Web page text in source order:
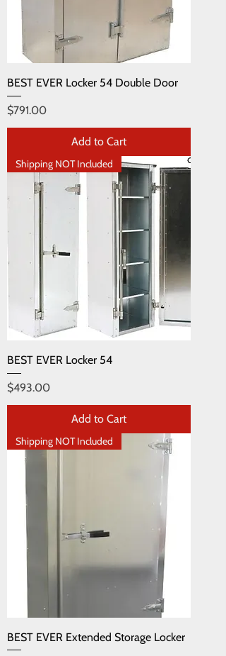
BEST EVER Locker 54 Double Door
Price
$791.00
Add to Cart
Shipping NOT Included
BEST EVER Locker 54
Price
$493.00
Add to Cart
Shipping NOT Included
BEST EVER Extended Storage Locker